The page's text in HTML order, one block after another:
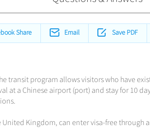
Share Email Save PDF
transit program allows visitors who have
at a Chinese airport (port) and stay for 10
Kingdom, can enter visa-free through